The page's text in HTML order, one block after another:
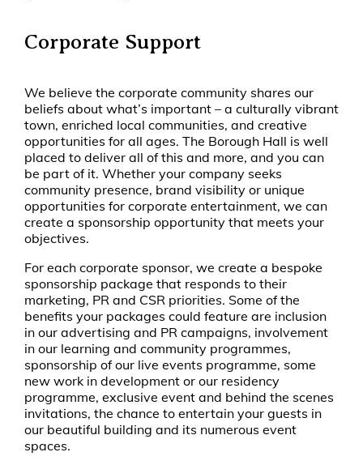
Corporate Support
We believe the corporate community shares our
beliefs about what’s important – a culturally vibrant
town, enriched local communities, and creative
opportunities for all ages. The Borough Hall is well
placed to deliver all of this and more, and you can
be part of it. Whether your company seeks
community presence, brand visibility or unique
opportunities for corporate entertainment, we can
create a sponsorship opportunity that meets your
objectives.
For each corporate sponsor, we create a bespoke
sponsorship package that responds to their
marketing, PR and CSR priorities. Some of the
benefits your packages could feature are inclusion
in our advertising and PR campaigns, involvement
in our learning and community programmes,
sponsorship of our live events programme, some
new work in development or our residency
programme, exclusive event and behind the scenes
invitations, the chance to entertain your guests in
our beautiful building and its numerous event
spaces.